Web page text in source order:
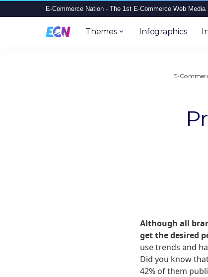
E-Commerce Nation - The 1st E-Commerce Web Media
Themes Infographics
E-
Although all
get the desired
use trends and
Did you know
42% of them